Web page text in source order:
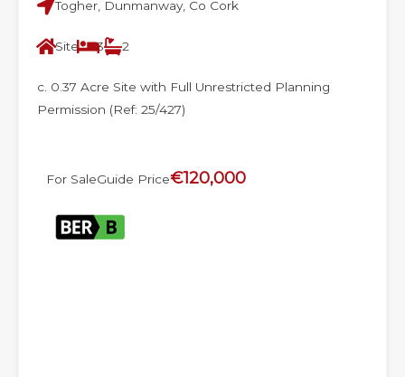
Togher, Dunmanway, Co Cork
Site 3 2
c. 0.37 Acre Site with Full Unrestricted Planning
Permission (Ref: 25/427)
For SaleGuide Price€120,000